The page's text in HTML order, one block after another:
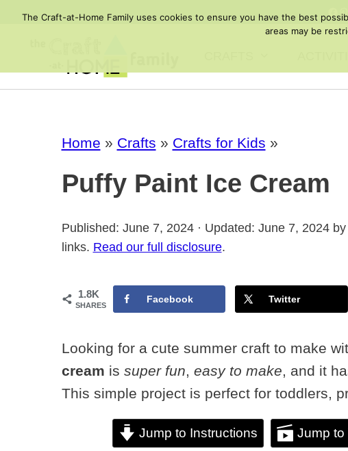
Skip
Home » Crafts » Crafts for Kids »
Puffy Paint Ice Cream
Published: June 7, 2024 · Updated: June 7, 2024 by
links. Read our full disclosure.
1.8K
SHARES
Facebook Twitter
Looking for a cute summer craft to make
cream is super fun, easy to make, and it
This simple project is perfect for toddlers,
Jump to Instructions Jump to
The Craft-at-Home Family uses cookies to ensure you have the best
areas may be